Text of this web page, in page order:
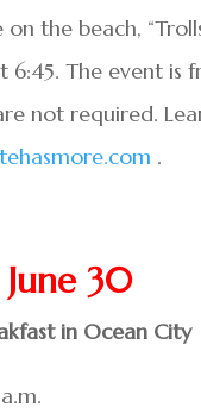
the beach,
6:45. The event is
not required.
.
June 30
in Ocean City